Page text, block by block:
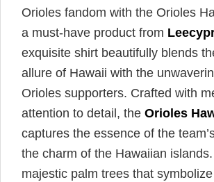
Orioles fandom with the Orioles
a must-have product from
exquisite shirt beautifully blends
allure of Hawaii with the
Orioles supporters. Crafted with
attention to detail, the Orioles
captures the essence of the
the charm of the Hawaiian
majestic palm trees that